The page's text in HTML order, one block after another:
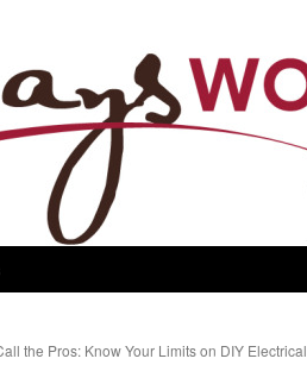
the Pros: Know Your Limits on DIY Electrical